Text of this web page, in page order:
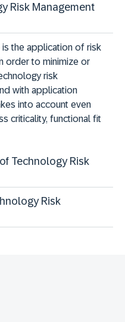
Risk Management
is the application of risk
order to minimize or
risk
with application
into account even
criticality, functional fit
Technology Risk
Risk